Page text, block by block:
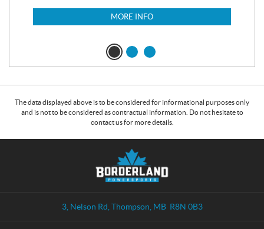
MORE INFO
The data displayed above is to be considered for informational purposes only
and is not to be considered as contractual information. Do not hesitate to
contact us for more details.
3, Nelson Rd Thompson , MB R8N 0B3